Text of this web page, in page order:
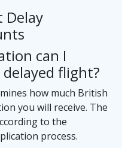
Delay
can I
flight?
how much British
you will receive. The
to the
process.